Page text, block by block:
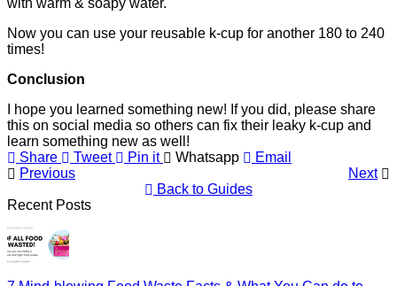
with warm & soapy water.
Now you can use your reusable k-cup for another 180 to 240
times!
Conclusion
I hope you learned something new! If you did, please share
this on social media so others can fix their leaky k-cup and
learn something new as well!
Share
Tweet Pin it Whatsapp
Email
Previous
Next
Back to Guides
Recent Posts